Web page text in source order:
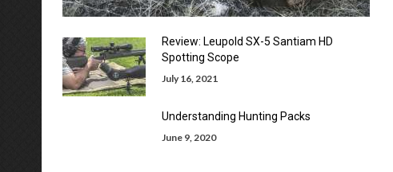
Review: Leupold SX-5 Santiam HD
Spotting Scope
July 16, 2021
Understanding Hunting Packs
June 9, 2020